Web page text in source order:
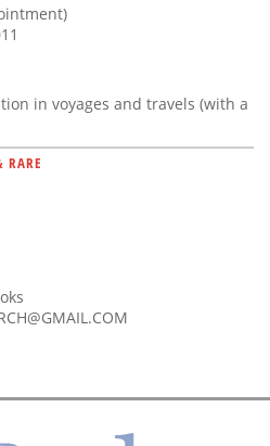
in voyages and travels (with a
RARE